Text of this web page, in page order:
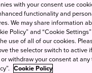
with your consent use
functionality and
We may share information
Policy” and “Cookie
use of all of our cookies.
the selector switch to active
withdraw your consent at
Cookie Policy